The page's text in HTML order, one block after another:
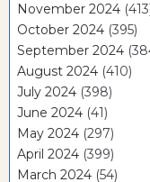
November 2024
October 2024 (395)
September 2024
August 2024 (410)
July 2024 (398)
June 2024 (41)
May 2024 (297)
April 2024 (399)
March 2024 (54)